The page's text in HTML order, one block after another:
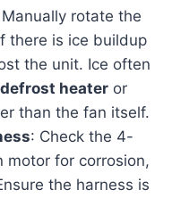
rotate the
there is ice buildup
the unit. Ice often
defrost heater or
than the fan itself.
: Check the 4-
motor for corrosion,
the harness is